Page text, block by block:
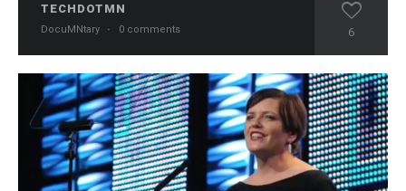
TECHDOTMN
DocuMNtary · 0 comments 6